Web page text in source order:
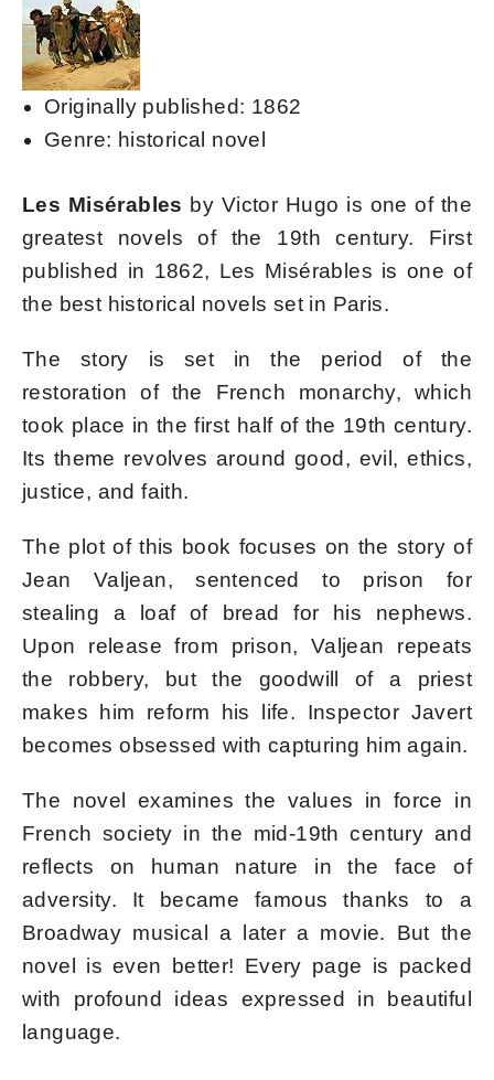
Originally published: 1862
Genre: historical novel
Les Misérables by Victor Hugo is one of the
greatest novels of the 19th century. First
published in 1862, Les Misérables is one of
the best historical novels set in Paris.
The story is set in the period of the
restoration of the French monarchy, which
took place in the first half of the 19th century.
Its theme revolves around good, evil, ethics,
justice, and faith.
The plot of this book focuses on the story of
Jean Valjean, sentenced to prison for
stealing a loaf of bread for his nephews.
Upon release from prison, Valjean repeats
the robbery, but the goodwill of a priest
makes him reform his life. Inspector Javert
becomes obsessed with capturing him again.
The novel examines the values ​​in force in
French society in the mid-19th century and
reflects on human nature in the face of
adversity. It became famous thanks to a
Broadway musical a later a movie. But the
novel is even better! Every page is packed
with profound ideas expressed in beautiful
language.